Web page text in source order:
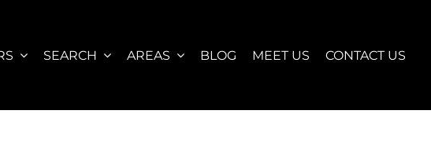
SEARCH AREAS BLOG MEET US CONTACT US